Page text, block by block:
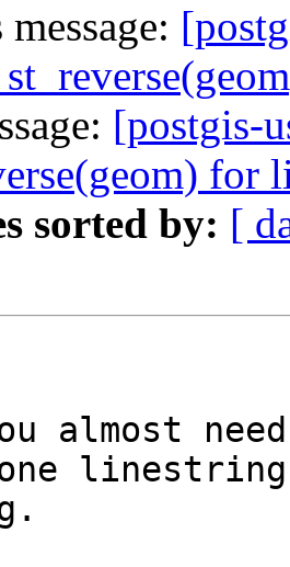
[postgis-
for
sorted by: [
almost